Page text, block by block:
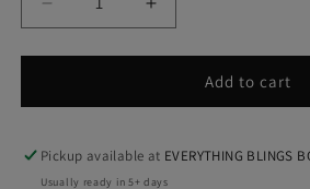
Decrease
quantity
for
(T-
Increase
quantity
for
(T-
Add to cart
Pickup available at EVERYTHING BLINGS
Usually ready in 5+ days